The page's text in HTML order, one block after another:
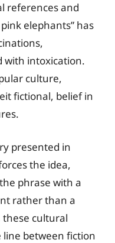
references and
elephants” has
with intoxication.
culture,
fictional, belief in
presented in
the idea,
phrase with a
rather than a
these cultural
between fiction